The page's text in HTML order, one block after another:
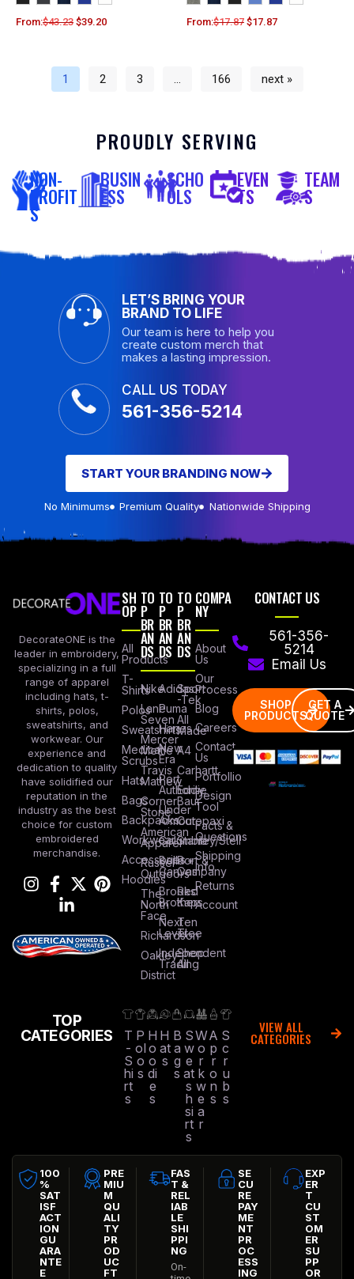
From:$43.23 $39.20 From:$17.87 $17.87
1 2 3 … 166 next »
PROUDLY SERVING
NON-
PROFIT
S
BUSIN
ESS
SCHO
OLS
EVEN
TS
TEAM
S
LET’S BRING YOUR
BRAND TO LIFE
Our team is here to help you
create custom merch that
makes a lasting impression.
CALL US TODAY
561-356-5214
START YOUR BRANDING NOW
No Minimums Premium Quality Nationwide Shipping
DecorateONE is the
leader in embroidery,
specializing in a full
range of apparel
including hats, t-
shirts, polos,
sweatshirts, and
workwear. Our
experience and
dedication to quality
have solidified our
reputation in the
industry as the best
choice for custom
embroidered
merchandise.
SH
OP
All
Products
T-
Shirts
Polos
Sweatshirts
Medical
Scrubs
Hats
Bags
Backpacks
Workwear
Accessories
Hoodies
TO
P
BR
AN
DS
Nike
Lane
Seven
Mercer
Mettle
Travis
Mathew
Corner
Stone
American
Apparel
Russel
Outdoors
The
North
Face
Richardson
Oakley
District
TO
P
BR
AN
DS
Adidas
Puma
Hanes
New
Era
Port
Authority
Under
Armour
Columbia
Bella +
Canvas
Brooks
Brothers
Next
Level
Independent
Trading
TO
P
BR
AN
DS
Sport
-Tek
All
Made
A4
Carhartt
Eddie
Baur
Cotopaxi
Stanley/Stell
Port &
Company
Red
Kap
Ten
Tree
Shop
All
COMPA
NY
About
Us
Our
Process
Blog
Careers
Contact
Us
Portfollio
Design
Tool
Facts &
Questions
Shipping
Info
Returns
Account
CONTACT US
561-356-
5214
Email Us
SHOP
PRODUCTS
GET A
QUOTE
TOP
CATEGORIES
T
-
S
hi
rt
s
P
ol
o
s
H
o
o
di
e
s
H
at
s
B
a
g
s
S
w
e
at
s
h
si
rt
s
W
o
r
k
w
e
a
r
A
p
r
o
n
s
S
c
r
u
b
s
VIEW ALL
CATEGORIES
100
%
SAT
ISF
ACT
ION
GU
ARA
NTE
E
PRE
MIU
M
QU
ALI
TY
PR
OD
UC
FT
FAS
T &
REL
IAB
LE
SHI
PPI
NG
On-
SE
CU
RE
PAY
ME
NT
PR
OC
ESS
ING
EXP
ER
T
CU
ST
OM
ER
SU
PP
OR